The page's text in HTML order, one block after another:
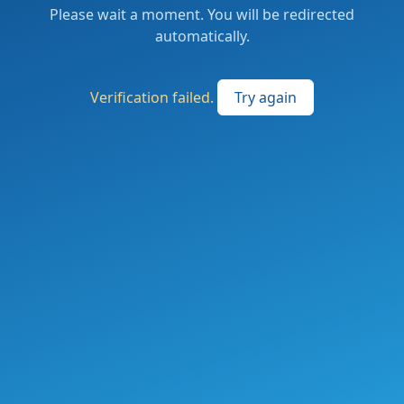
Please wait a moment. You will be redirected
automatically.
Verification failed. Try again